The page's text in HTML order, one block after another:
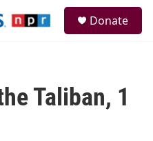
Donate
Taliban, 1